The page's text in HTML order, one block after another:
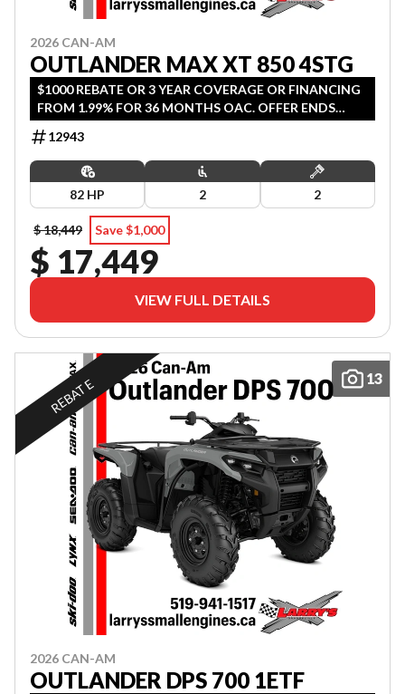
2026 CAN-AM
OUTLANDER MAX XT 850 4STG
$1000 REBATE OR 3 YEAR COVERAGE OR FINANCING
FROM 1.99% FOR 36 MONTHS OAC. OFFER ENDS
SEPTEMBER 30, 2026.
12943
82 HP 2 2
$ 18,449 Save $1,000
$ 17,449
VIEW FULL DETAILS
13
REBATE
2026 CAN-AM
OUTLANDER DPS 700 1ETF